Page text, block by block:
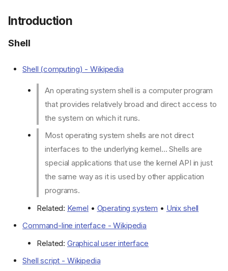
Introduction
Shell
Shell (computing) - Wikipedia
An operating system shell is a computer program
that provides relatively broad and direct access to
the system on which it runs.
Most operating system shells are not direct
interfaces to the underlying kernel... Shells are
special applications that use the kernel API in just
the same way as it is used by other application
programs.
Related: Kernel • Operating system • Unix shell
Command-line interface - Wikipedia
Related: Graphical user interface
Shell script - Wikipedia